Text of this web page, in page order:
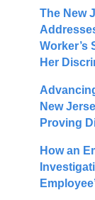
The New
Worker’s
Her
New
Proving
How an